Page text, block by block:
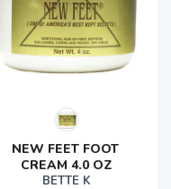
NEW FEET FOOT
CREAM 4.0 OZ
BETTE K